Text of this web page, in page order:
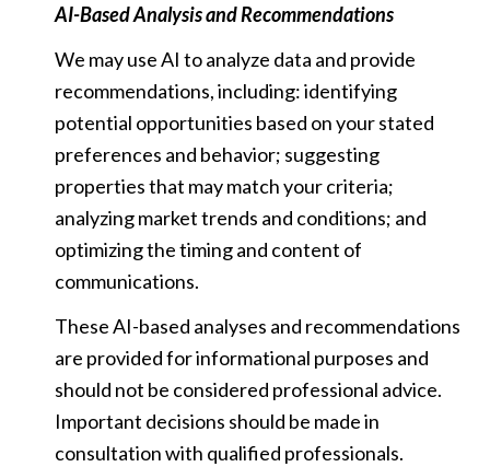
AI-Based Analysis and Recommendations
We may use AI to analyze data and provide
recommendations, including: identifying
potential opportunities based on your stated
preferences and behavior; suggesting
properties that may match your criteria;
analyzing market trends and conditions; and
optimizing the timing and content of
communications.
These AI-based analyses and recommendations
are provided for informational purposes and
should not be considered professional advice.
Important decisions should be made in
consultation with qualified professionals.